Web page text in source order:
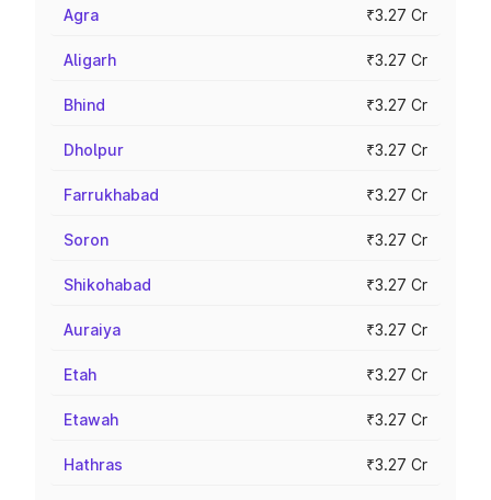
Agra ₹3.27 Cr
Aligarh ₹3.27 Cr
Bhind ₹3.27 Cr
Dholpur ₹3.27 Cr
Farrukhabad ₹3.27 Cr
Soron ₹3.27 Cr
Shikohabad ₹3.27 Cr
Auraiya ₹3.27 Cr
Etah ₹3.27 Cr
Etawah ₹3.27 Cr
Hathras ₹3.27 Cr